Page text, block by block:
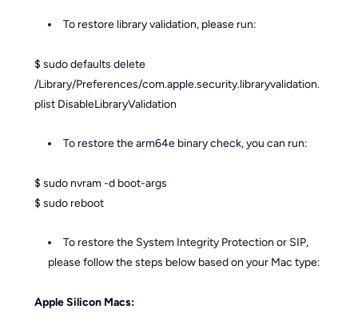
To restore library validation, please run:
$ sudo defaults delete
/Library/Preferences/com.apple.security.libraryvalidation.
plist DisableLibraryValidation
To restore the arm64e binary check, you can run:
$ sudo nvram -d boot-args
$ sudo reboot
To restore the System Integrity Protection or SIP,
please follow the steps below based on your Mac type:
Apple Silicon Macs: